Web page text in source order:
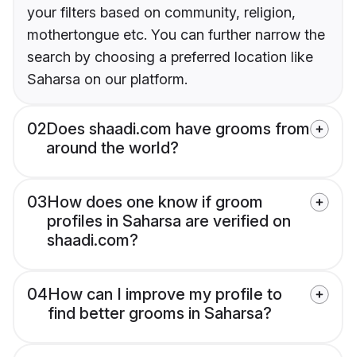
your filters based on community, religion,
mothertongue etc. You can further narrow the
search by choosing a preferred location like
Saharsa on our platform.
02Does shaadi.com have grooms from
around the world?
03How does one know if groom
profiles in Saharsa are verified on
shaadi.com?
04How can I improve my profile to
find better grooms in Saharsa?